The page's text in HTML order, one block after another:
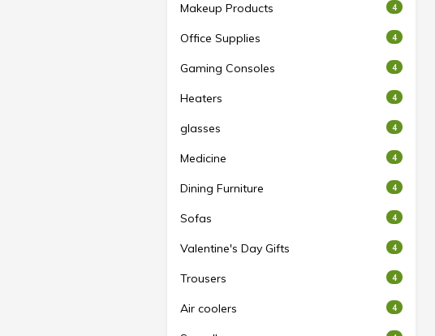
Makeup Products 4
Office Supplies 4
Gaming Consoles 4
Heaters 4
glasses 4
Medicine 4
Dining Furniture 4
Sofas 4
Valentine's Day Gifts 4
Trousers 4
Air coolers 4